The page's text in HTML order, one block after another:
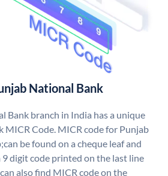
National Bank
Bank branch in India has a unique
MICR Code. MICR code for Punjab
be found on a cheque leaf and
9 digit code printed on the last line
also find MICR code on the